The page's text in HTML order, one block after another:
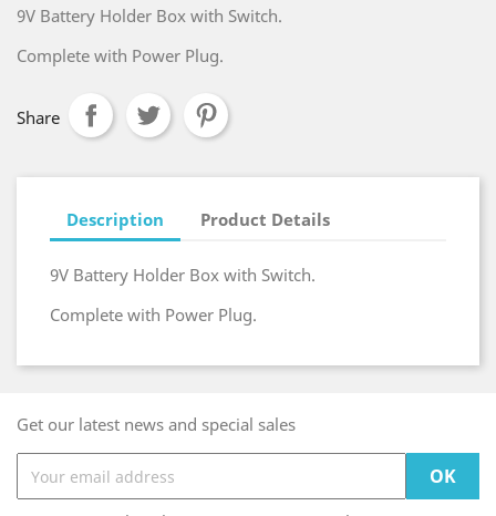
9V Battery Holder Box with Switch.
Complete with Power Plug.
Share
Description Product Details
9V Battery Holder Box with Switch.
Complete with Power Plug.
Get our latest news and special sales